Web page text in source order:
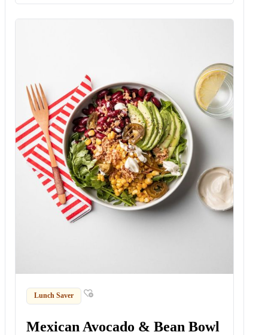
Lunch Saver
Mexican Avocado & Bean Bowl